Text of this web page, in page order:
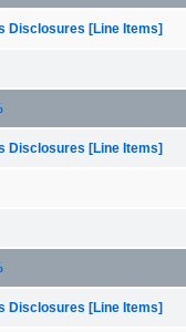
Disclosures [Line Items]
Disclosures [Line Items]
Disclosures [Line Items]